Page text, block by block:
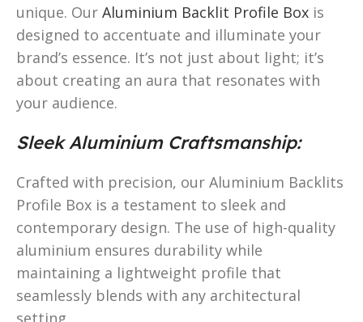
unique. Our Aluminium Backlit Profile Box is
designed to accentuate and illuminate your
brand’s essence. It’s not just about light; it’s
about creating an aura that resonates with
your audience.
Sleek Aluminium Craftsmanship:
Crafted with precision, our Aluminium Backlits
Profile Box is a testament to sleek and
contemporary design. The use of high-quality
aluminium ensures durability while
maintaining a lightweight profile that
seamlessly blends with any architectural
setting.